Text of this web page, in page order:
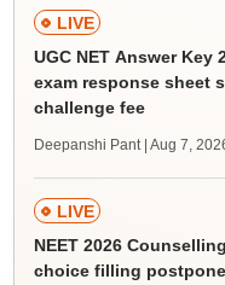
LIVE
UGC NET Answer Key
exam response sheet
challenge fee
Deepanshi Pant | Aug 7,
LIVE
NEET 2026
choice filling